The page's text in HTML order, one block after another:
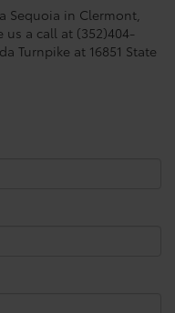
Sequoia in Clermont,
us a call at (352)404-
Turnpike at 16851 State